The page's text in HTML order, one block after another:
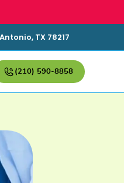
TX 78217
(210) 590-8858